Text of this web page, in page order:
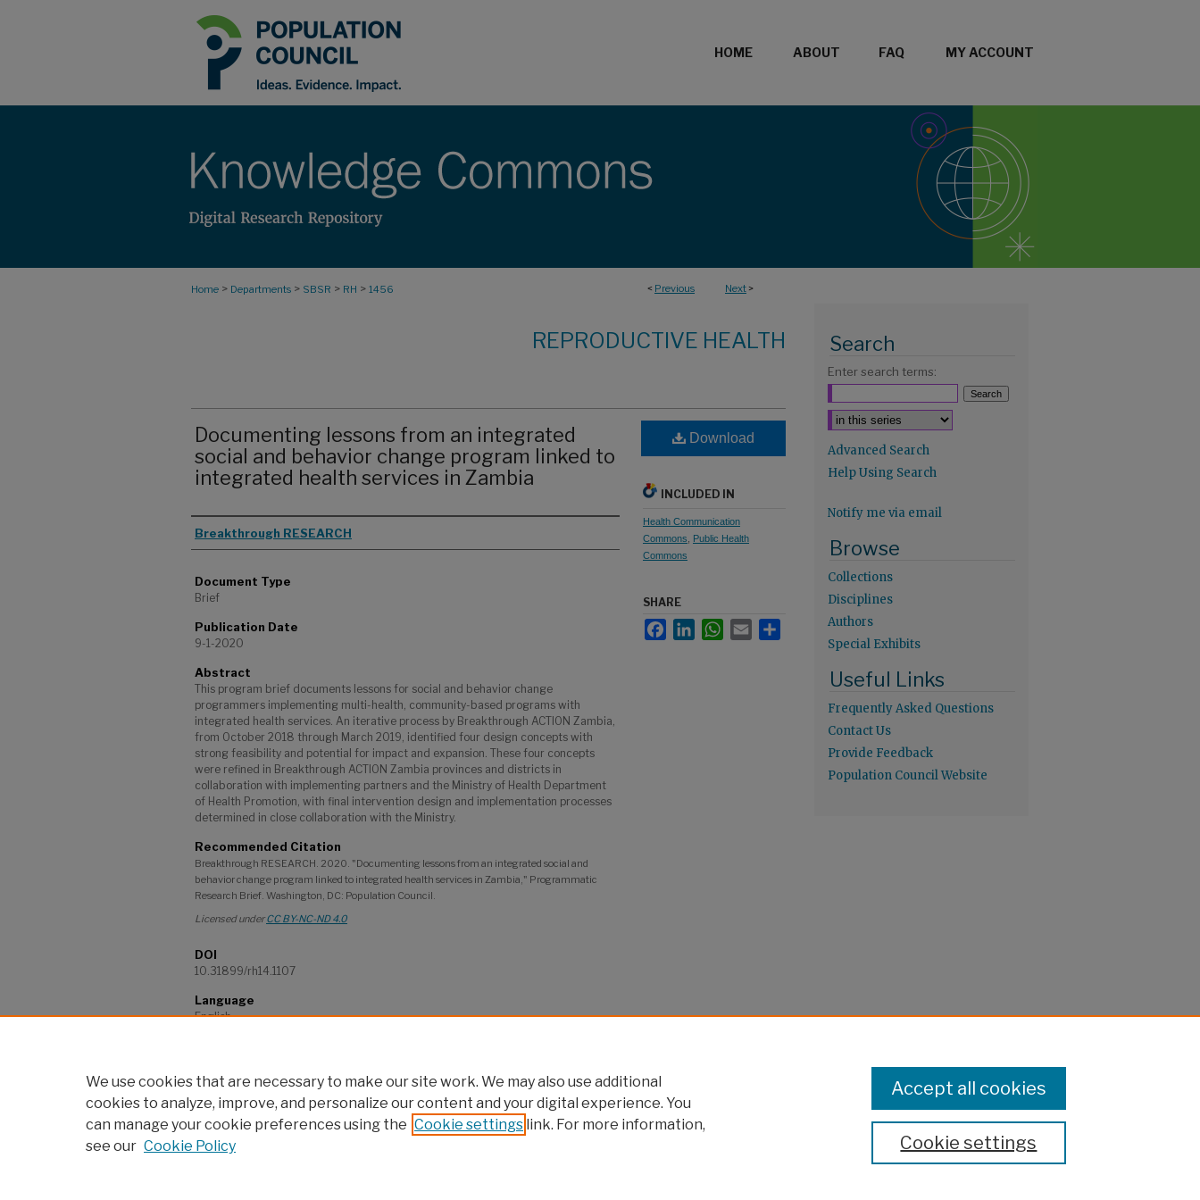
HOME ABOUT FAQ MY ACCOUNT
< Previous Next >
Home > Departments > SBSR > RH > 1456
REPRODUCTIVE HEALTH
Documenting lessons from an integrated
social and behavior change program linked to
integrated health services in Zambia
Authors
Breakthrough RESEARCH
Document Type
Brief
Publication Date
9-1-2020
Abstract
This program brief documents lessons for social and behavior change
programmers implementing multi-health, community-based programs with
integrated health services. An iterative process by Breakthrough ACTION Zambia,
from October 2018 through March 2019, identified four design concepts with
strong feasibility and potential for impact and expansion. These four concepts
were refined in Breakthrough ACTION Zambia provinces and districts in
collaboration with implementing partners and the Ministry of Health Department
of Health Promotion, with final intervention design and implementation processes
determined in close collaboration with the Ministry.
Recommended Citation
Breakthrough RESEARCH. 2020. "Documenting lessons from an integrated social and
behavior change program linked to integrated health services in Zambia," Programmatic
Research Brief. Washington, DC: Population Council.
Licensed underCC BY-NC-ND 4.0
DOI
10.31899/rh14.1107
Language
English
Download
INCLUDED IN
Health Communication
Commons
Public Health
Commons
SHARE
FacebookLinkedInWhatsApp
Email
Search
Enter search terms:
Advanced Search
Help Using Search
Notify me via email
Browse
Collections
Disciplines
Authors
Special Exhibits
Useful Links
Frequently Asked Questions
Contact Us
Provide Feedback
Population Council Website
We use cookies that are necessary to make our site work. We may also use additional
cookies to analyze, improve, and personalize our content and your digital experience. You
can manage your cookie preferences using the Cookie settings link. For more information,
see our Cookie Policy Cookie settings
Accept all cookies